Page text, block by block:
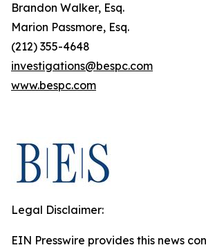
Brandon Walker, Esq.
Marion Passmore, Esq.
(212) 355-4648
investigations@bespc.com
www.bespc.com
Legal Disclaimer:
EIN Presswire provides this news